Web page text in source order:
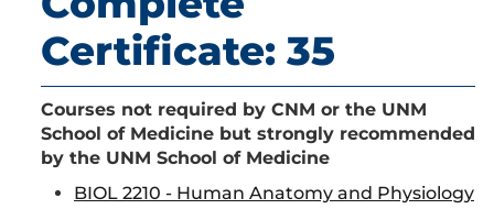
Certificate: 35
Courses not required by CNM or the UNM
School of Medicine but strongly recommended
by the UNM School of Medicine
BIOL 2210 - Human Anatomy and Physiology